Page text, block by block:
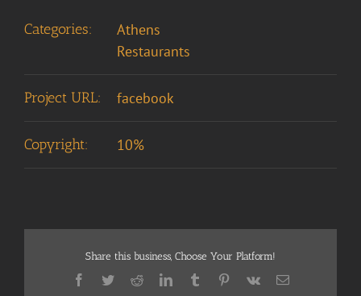
Categories:
Athens
Restaurants
Project URL: facebook
Copyright: 10%
Share this business, Choose Your Platform!
Facebook
TwitterRedditLinkedInTumblr Pinterest
Vk Email